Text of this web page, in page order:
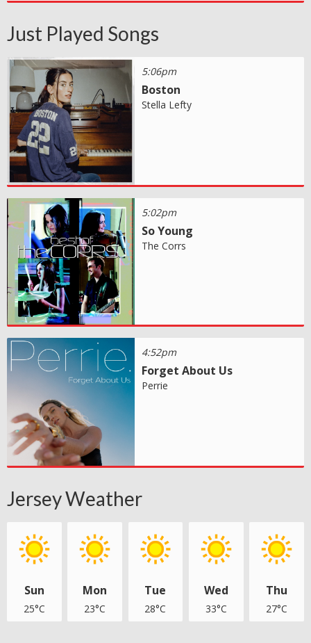
Just Played Songs
5:06pm
Boston
Stella Lefty
5:02pm
So Young
The Corrs
4:52pm
Forget About Us
Perrie
Jersey Weather
Sun
25°C
Mon
23°C
Tue
28°C
Wed
33°C
Thu
27°C